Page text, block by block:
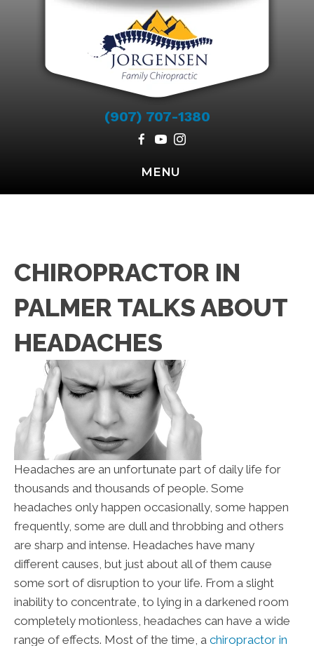
(907) 707-1380
MENU
CHIROPRACTOR IN
PALMER TALKS ABOUT
HEADACHES
Headaches are an unfortunate part of daily life for
thousands and thousands of people. Some
headaches only happen occasionally, some happen
frequently, some are dull and throbbing and others
are sharp and intense. Headaches have many
different causes, but just about all of them cause
some sort of disruption to your life. From a slight
inability to concentrate, to lying in a darkened room
completely motionless, headaches can have a wide
range of effects. Most of the time, a chiropractor in